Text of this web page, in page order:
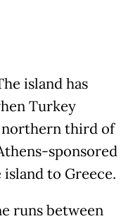
island has
Turkey
northern third of
sponsored
to Greece.
runs between